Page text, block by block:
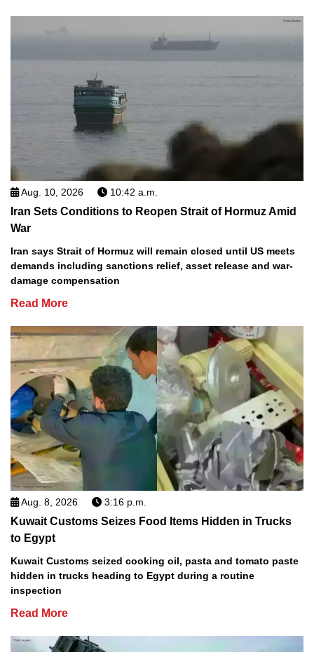
Aug. 10, 2026 10:42 a.m.
Iran Sets Conditions to Reopen Strait of Hormuz Amid
War
Iran says Strait of Hormuz will remain closed until US meets
demands including sanctions relief, asset release and war-
damage compensation
Read More
Aug. 8, 2026 3:16 p.m.
Kuwait Customs Seizes Food Items Hidden in Trucks
to Egypt
Kuwait Customs seized cooking oil, pasta and tomato paste
hidden in trucks heading to Egypt during a routine
inspection
Read More